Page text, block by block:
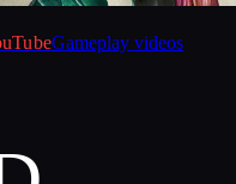
Gameplay videos